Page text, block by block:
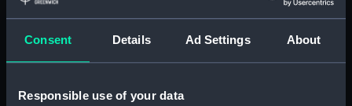
Consent Details Ad Settings About
Responsible use of your data
Clear all
Sort by